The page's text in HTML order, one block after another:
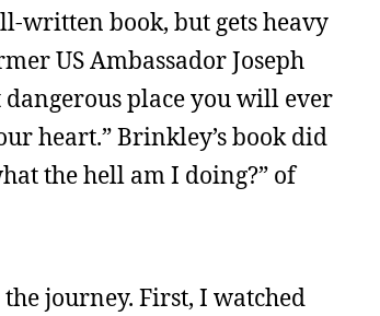
written book, but gets heavy
US Ambassador Joseph
dangerous place you will ever
heart.” Brinkley’s book did
the hell am I doing?” of
journey. First, I watched